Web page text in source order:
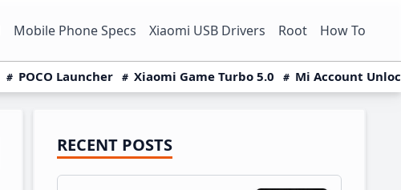
Mobile Phone Specs Xiaomi USB Drivers Root How To
POCO Launcher Xiaomi Game Turbo 5.0 Mi Account
Primary
Sidebar
RECENT POSTS